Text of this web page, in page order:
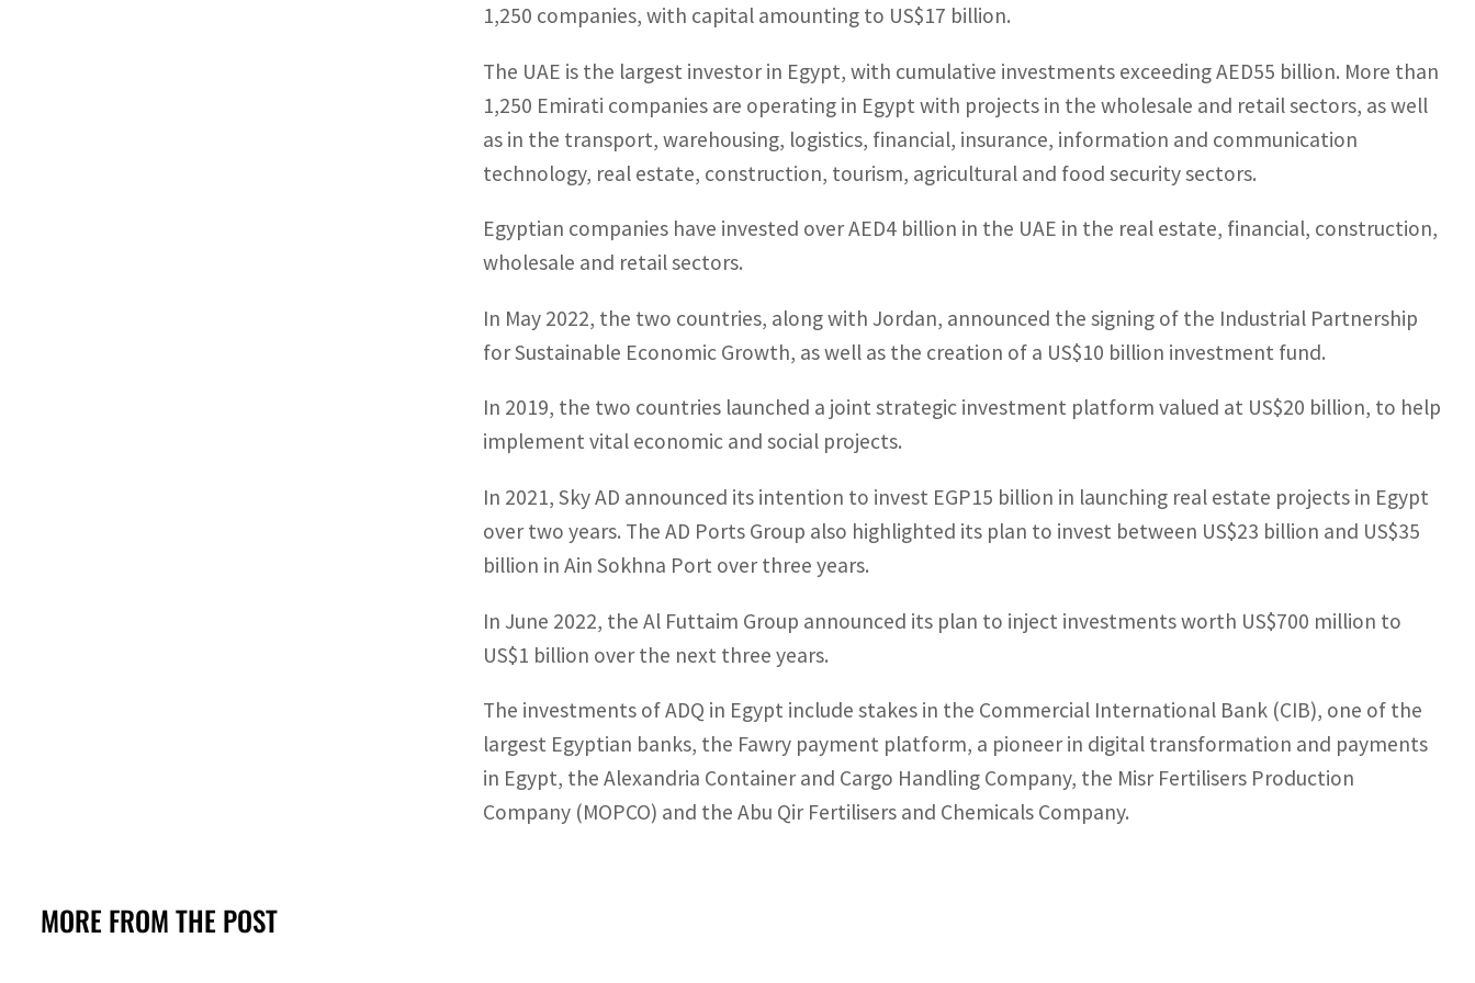
1,250 companies, with capital amounting to US$17 billion.
The UAE is the largest investor in Egypt, with cumulative investments exceeding AED55 billion. More than
1,250 Emirati companies are operating in Egypt with projects in the wholesale and retail sectors, as well
as in the transport, warehousing, logistics, financial, insurance, information and communication
technology, real estate, construction, tourism, agricultural and food security sectors.
Egyptian companies have invested over AED4 billion in the UAE in the real estate, financial, construction,
wholesale and retail sectors.
In May 2022, the two countries, along with Jordan, announced the signing of the Industrial Partnership
for Sustainable Economic Growth, as well as the creation of a US$10 billion investment fund.
In 2019, the two countries launched a joint strategic investment platform valued at US$20 billion, to help
implement vital economic and social projects.
In 2021, Sky AD announced its intention to invest EGP15 billion in launching real estate projects in Egypt
over two years. The AD Ports Group also highlighted its plan to invest between US$23 billion and US$35
billion in Ain Sokhna Port over three years.
In June 2022, the Al Futtaim Group announced its plan to inject investments worth US$700 million to
US$1 billion over the next three years.
The investments of ADQ in Egypt include stakes in the Commercial International Bank (CIB), one of the
largest Egyptian banks, the Fawry payment platform, a pioneer in digital transformation and payments
in Egypt, the Alexandria Container and Cargo Handling Company, the Misr Fertilisers Production
Company (MOPCO) and the Abu Qir Fertilisers and Chemicals Company.
MORE FROM THE POST